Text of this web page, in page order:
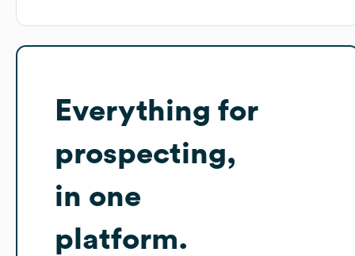
Everything for
prospecting,
in one
platform.